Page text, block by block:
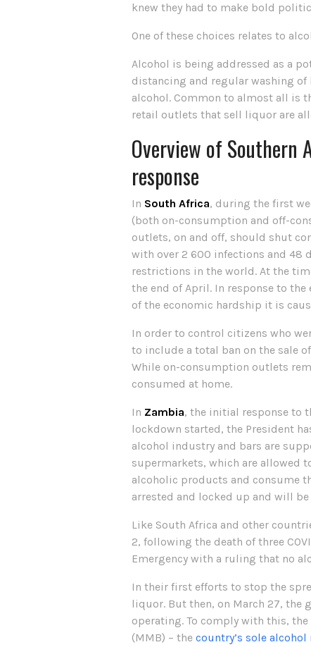
knew they had to make bold
One of these choices relates to
Alcohol is being addressed as a
distancing and regular washing
alcohol. Common to almost all is
retail outlets that sell liquor are
Overview of Southern
response
In South Africa, during the first
(both on-consumption and off-
outlets, on and off, should shut
with over 2 600 infections and 48
restrictions in the world. At the
the end of April. In response to
of the economic hardship it is
In order to control citizens who
to include a total ban on the sale
While on-consumption outlets
consumed at home.
In Zambia, the initial response to
lockdown started, the President
alcohol industry and bars are
supermarkets, which are allowed
alcoholic products and consume
arrested and locked up and will
Like South Africa and other
2, following the death of three
Emergency with a ruling that no
In their first efforts to stop the
liquor. But then, on March 27, the
operating. To comply with this,
(MMB) – the country’s sole